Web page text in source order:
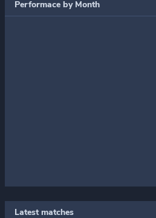
Performace by Month
Latest matches